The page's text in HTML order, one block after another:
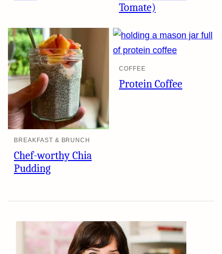
Tomate)
BREAKFAST & BRUNCH
Chef-worthy Chia
Pudding
COFFEE
Protein Coffee